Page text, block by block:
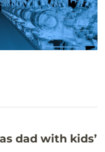
dad with kids’